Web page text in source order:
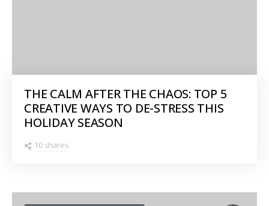
THE CALM AFTER THE CHAOS: TOP 5
CREATIVE WAYS TO DE-STRESS THIS
HOLIDAY SEASON
10 shares